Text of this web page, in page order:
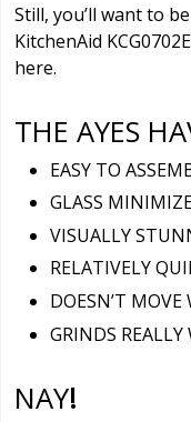
Still, you’ll want to
KitchenAid
here.
THE AYES
EASY TO
GLASS
VISUALLY
RELATIVELY
DOESN’T
GRINDS REALLY
NAY!